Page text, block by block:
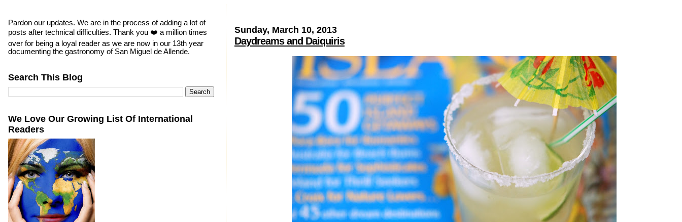
Sunday, March 10, 2013
Daydreams and Daiquiris
Pardon our updates. We are in the process of adding a lot of
posts after technical difficulties. Thank you ❤️ a million times
over for being a loyal reader as we are now in our 13th year
documenting the gastronomy of San Miguel de Allende.
Search This Blog
We Love Our Growing List Of International
Readers